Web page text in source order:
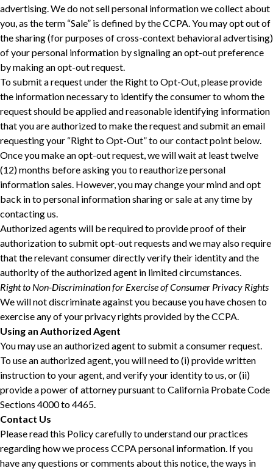
advertising. We do not sell personal information we collect about
you, as the term “Sale” is defined by the CCPA. You may opt out of
the sharing (for purposes of cross-context behavioral advertising)
of your personal information by signaling an opt-out preference
by making an opt-out request.
To submit a request under the Right to Opt-Out, please provide
the information necessary to identify the consumer to whom the
request should be applied and reasonable identifying information
that you are authorized to make the request and submit an email
requesting your “Right to Opt-Out” to our contact point below.
Once you make an opt-out request, we will wait at least twelve
(12) months before asking you to reauthorize personal
information sales. However, you may change your mind and opt
back in to personal information sharing or sale at any time by
contacting us.
Authorized agents will be required to provide proof of their
authorization to submit opt-out requests and we may also require
‎that the relevant consumer directly verify their identity and the
authority of the authorized agent in limited circumstances.
Right to Non-Discrimination for Exercise of Consumer Privacy Rights
We will not discriminate against you because you have chosen to
exercise any of your privacy rights provided by the CCPA.
Using an Authorized Agent
You may use an authorized agent to submit a consumer request.
To use an authorized agent, you will need to (i) provide written
instruction to your agent, and verify your identity to us, or (ii)
provide a power of attorney pursuant to California Probate Code
Sections 4000 to 4465.
Contact Us
Please read this Policy carefully to understand our practices
regarding how we process CCPA personal information. If you
have any questions or comments about this notice, the ways in